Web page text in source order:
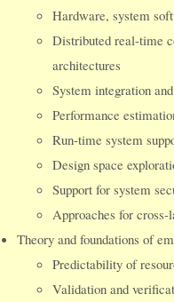
Hardware, system
Distributed real-time
architectures
System integration
Performance
Run-time system
Design space
Support for system
Approaches for
Theory and foundations of
Predictability of
Validation and